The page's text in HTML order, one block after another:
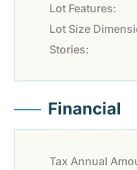
Lot Features:
Lot Size
Stories:
Financial
Tax Annual